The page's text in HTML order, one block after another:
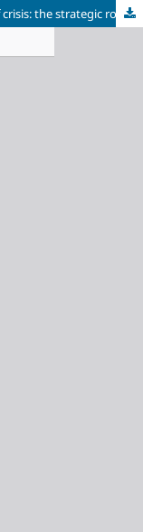
. European support for Ukraine in times of crisis: the strategic role of partnership in recovery and transformation